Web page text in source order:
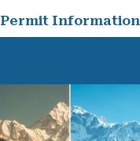
Permit Information